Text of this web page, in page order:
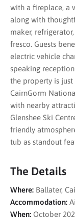
with a fireplace, a
along with
maker,
fresco. Guests
electric vehicle
speaking
the property is
CairnGorm
with nearby
Glenshee Ski
friendly
tub as standout
The Details
Where: Ballater,
Accommodation:
When: October